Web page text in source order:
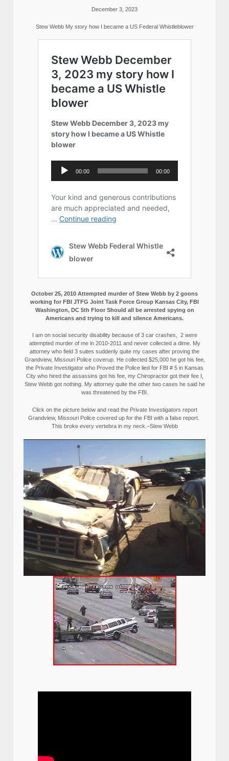
December 3, 2023
Stew Webb My story how I became a US Federal Whistleblower
October 25, 2010 Attempted murder of Stew Webb by 2 goons
working for FBI JTFG Joint Task Force Group Kansas City, FBI
Washington, DC 5th Floor Should all be arrested spying on
Americans and trying to kill and silence Americans.
I am on social security disability because of 3 car crashes, 2 were
attempted murder of me in 2010-2011 and never collected a dime. My
attorney who field 3 suites suddenly quite my cases after proving the
Grandview, Missouri Police coverup. He collected $25,000 he got his fee,
the Private Investigator who Proved the Police lied for FBI # 5 in Kansas
City who hired the assassins got his fee, my Chiropractor got their fee I,
Stew Webb got nothing. My attorney quite the other two cases he said he
was threatened by the FBI.
Click on the picture below and read the Private Investigators report
Grandview, Missouri Police covered up for the FBI with a false report.
This broke every vertebra in my neck.–Stew Webb